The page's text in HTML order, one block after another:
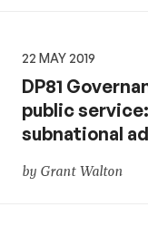
22 MAY 2019
DP81
public
subnational
by Grant Walton